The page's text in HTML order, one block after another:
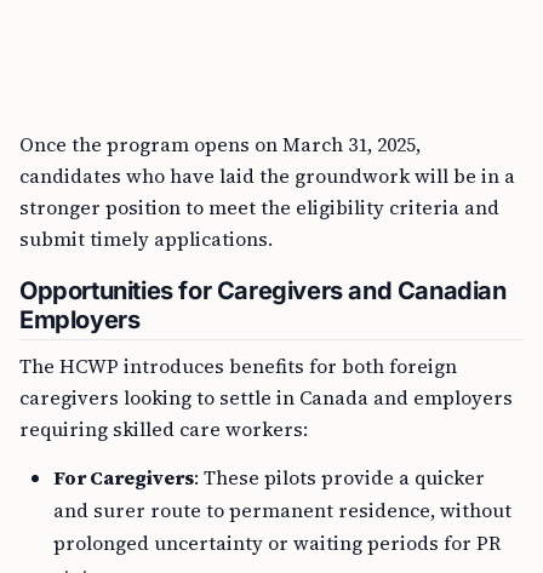
Once the program opens on March 31, 2025,
candidates who have laid the groundwork will be in a
stronger position to meet the eligibility criteria and
submit timely applications.
Opportunities for Caregivers and Canadian
Employers
The HCWP introduces benefits for both foreign
caregivers looking to settle in Canada and employers
requiring skilled care workers:
For Caregivers: These pilots provide a quicker
and surer route to permanent residence, without
prolonged uncertainty or waiting periods for PR